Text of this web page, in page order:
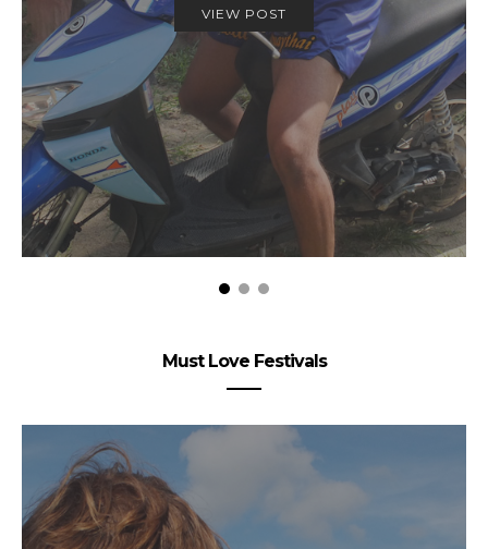
VIEW POST
Must Love Festivals